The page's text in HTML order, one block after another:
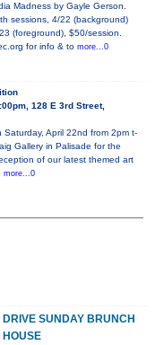
Madness by Gayle Gerson.
sessions, 4/22 (background)
(foreground), $50/session.
for info & to more...0
128 E 3rd Street,
Saturday, April 22nd from 2pm t-
Gallery in Palisade for the
of our latest themed art
more...0
DRIVE SUNDAY BRUNCH